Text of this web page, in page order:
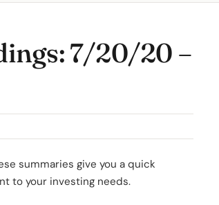
7/20/20 –
summaries give you a quick
to your investing needs.